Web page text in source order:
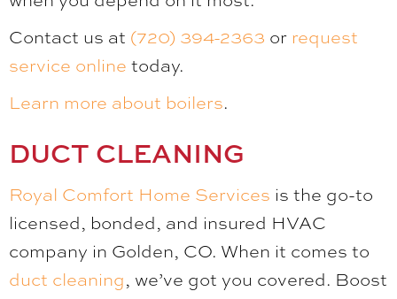
Contact us at (720) 394-2363 or request
service online today.
Learn more about boilers.
DUCT CLEANING
Royal Comfort Home Services is the go-to
licensed, bonded, and insured HVAC
company in Golden, CO. When it comes to
duct cleaning, we’ve got you covered. Boost